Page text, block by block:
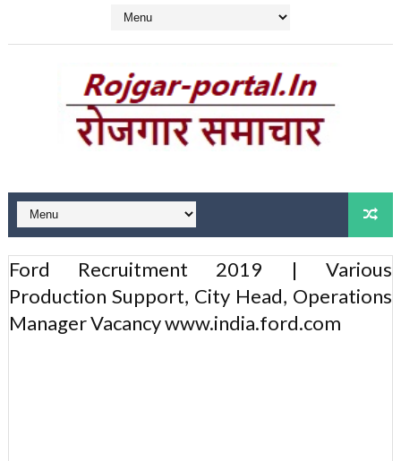
Ford Recruitment 2019 | Various
Production Support, City Head, Operations
Manager Vacancy www.india.ford.com